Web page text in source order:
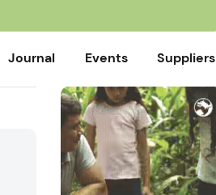
Journal Events Suppliers